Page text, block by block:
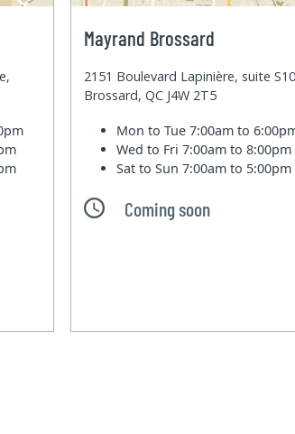
Mayrand Brossard
2151 Boulevard Lapinière, suite
Brossard, QC J4W 2T5
Mon to Tue7:00am to
Wed to Fri7:00am to 8:00pm
Sat to Sun7:00am to 5:00pm
Coming soon